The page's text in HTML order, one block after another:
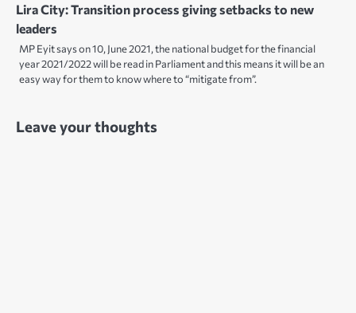
Lira City: Transition process giving setbacks to new
leaders
MP Eyit says on 10, June 2021, the national budget for the financial
year 2021/2022 will be read in Parliament and this means it will be an
easy way for them to know where to “mitigate from”.
Leave your thoughts